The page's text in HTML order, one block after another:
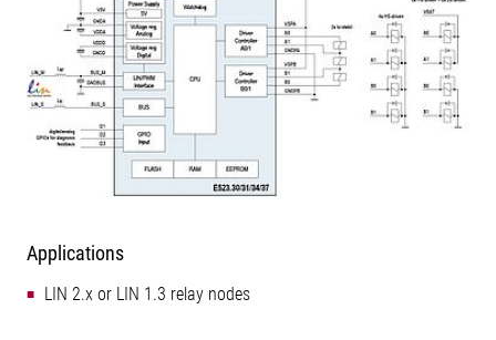
Applications
LIN 2.x or LIN 1.3 relay nodes